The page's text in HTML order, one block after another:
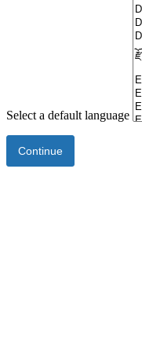
Select a default language